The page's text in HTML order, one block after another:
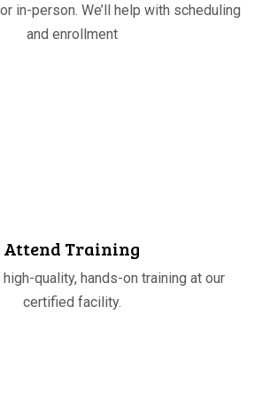
in-person. We’ll help with scheduling
and enrollment
Attend Training
quality, hands-on training at our
certified facility.